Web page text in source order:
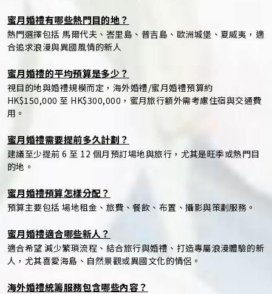
蜜月婚禮有哪些熱門目的地？
熱門選擇包括 馬爾代夫、峇里島、普吉島、歐洲城堡、夏威夷，適
合追求浪漫與異國風情的新人
蜜月婚禮的平均預算是多少？
視目的地與婚禮規模而定，海外婚禮/蜜月婚禮預算約
HK$150,000 至 HK$300,000，蜜月旅行額外需考慮住宿與交通費
用。
蜜月婚禮需要提前多久計劃？
建議至少提前 6 至 12 個月預訂場地與旅行，尤其是旺季或熱門目
的地。
蜜月婚禮預算怎樣分配？
預算主要包括 場地租金、旅費、餐飲、布置、攝影與策劃服務。
蜜月婚禮適合哪些新人？
適合希望 減少繁瑣流程、結合旅行與婚禮、打造專屬浪漫體驗的新
人，尤其喜愛海島、自然景觀或異國文化的情侶。
海外婚禮統籌服務包含哪些內容？